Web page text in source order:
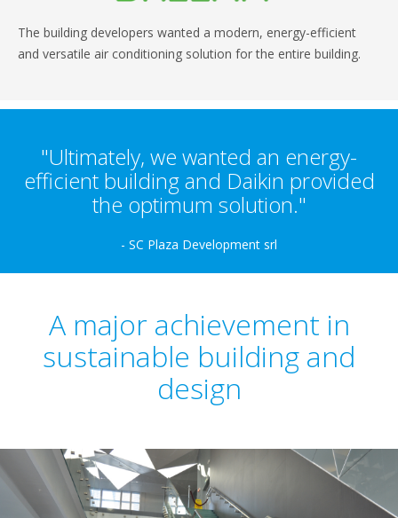
The building developers wanted a modern, energy-efficient
and versatile air conditioning solution for the entire building.
"Ultimately, we wanted an energy-
efficient building and Daikin provided
the optimum solution."
- SC Plaza Development srl
A major achievement in
sustainable building and
design